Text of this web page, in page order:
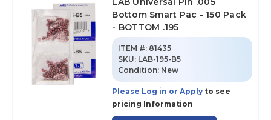
Bottom Smart Pac - 150 Pack
- BOTTOM .195
ITEM #: 81435
SKU: LAB-195-B5
Condition: New
Please Log in or Apply to see
pricing Information